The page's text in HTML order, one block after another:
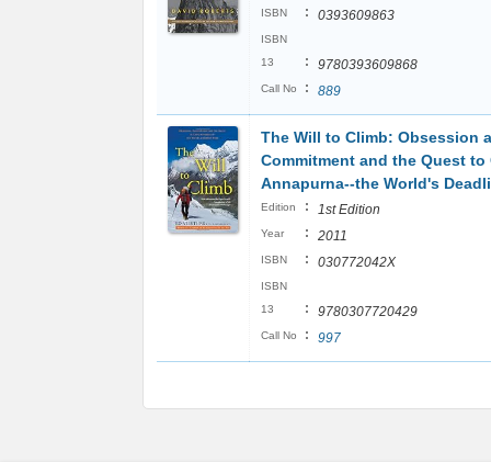
ISBN : 0393609863
ISBN
13
: 9780393609868
Call No : 889
The Will to Climb: Obsession
Commitment and the Quest to
Annapurna--the World's
Edition : 1st Edition
Year : 2011
ISBN : 030772042X
ISBN
13
: 9780307720429
Call No : 997